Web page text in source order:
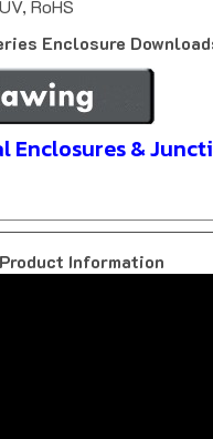
Enclosure Downloads
&